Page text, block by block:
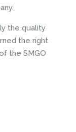
the quality
the right
the SMGO